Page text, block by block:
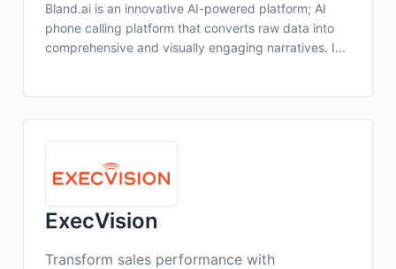
Bland.ai is an innovative AI-powered platform; AI
phone calling platform that converts raw data into
comprehensive and visually engaging narratives. I...
ExecVision
Transform sales performance with